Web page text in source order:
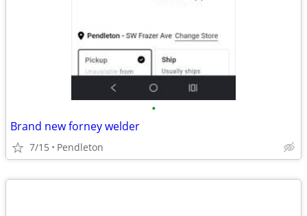
•
Brand new forney welder
7/15 Pendleton